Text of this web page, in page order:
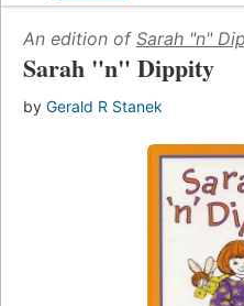
An edition of Sarah "n"
Sarah "n" Dippity
by Gerald R Stanek